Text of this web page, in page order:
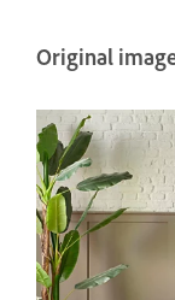
Original